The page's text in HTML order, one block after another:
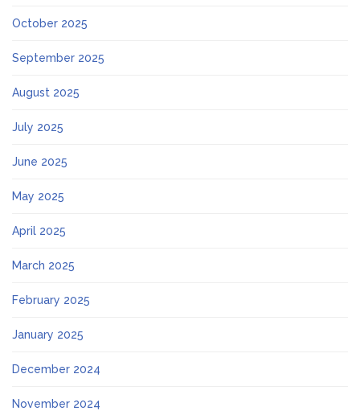
October 2025
September 2025
August 2025
July 2025
June 2025
May 2025
April 2025
March 2025
February 2025
January 2025
December 2024
November 2024